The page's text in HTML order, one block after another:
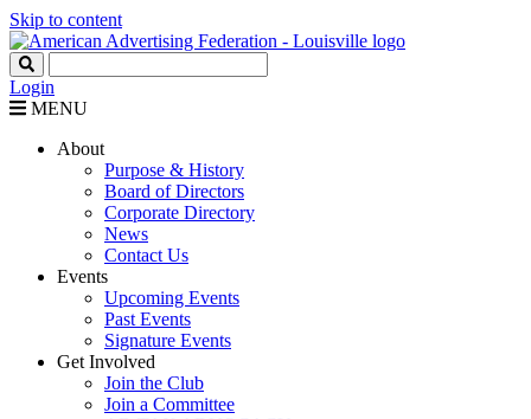
Skip to content
Login
MENU
About
Purpose & History
Board of Directors
Corporate Directory
News
Contact Us
Events
Upcoming Events
Past Events
Signature Events
Get Involved
Join the Club
Join a Committee